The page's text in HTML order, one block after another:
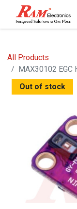
All Products
MAX30102 EGC
Out of stock